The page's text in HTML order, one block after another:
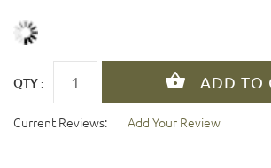
QTY :
Current Reviews: Add Your Review